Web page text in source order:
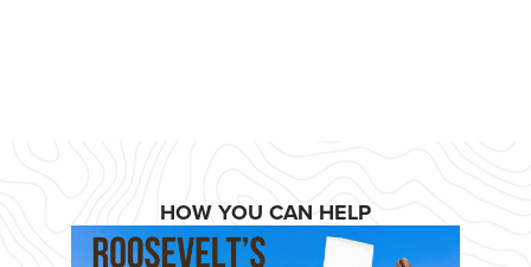
HOW YOU CAN HELP